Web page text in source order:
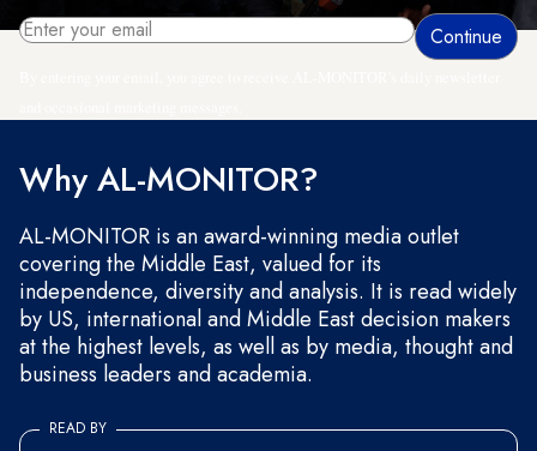
Why AL-MONITOR?
AL-MONITOR is an award-winning media outlet
covering the Middle East, valued for its
independence, diversity and analysis. It is read widely
by US, international and Middle East decision makers
at the highest levels, as well as by media, thought and
business leaders and academia.
READ BY